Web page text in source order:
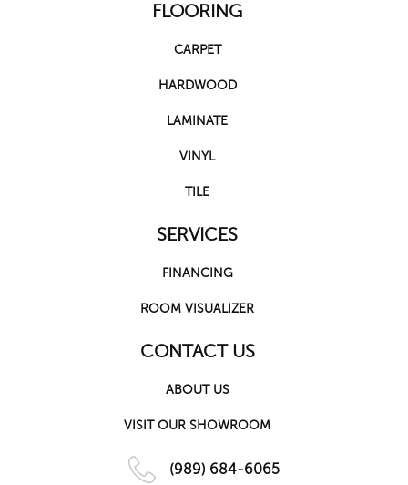
FLOORING
CARPET
HARDWOOD
LAMINATE
VINYL
TILE
SERVICES
FINANCING
ROOM VISUALIZER
CONTACT US
ABOUT US
VISIT OUR SHOWROOM
(989) 684-6065